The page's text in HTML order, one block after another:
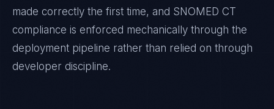
made correctly the first time, and SNOMED CT
compliance is enforced mechanically through the
deployment pipeline rather than relied on through
developer discipline.